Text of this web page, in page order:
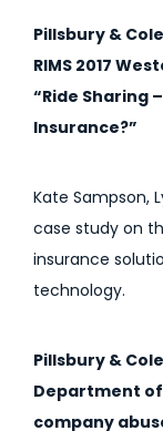
Pillsbury &
RIMS 2017
“Ride Sharing
Insurance?”
Kate Sampson,
case study on
insurance
technology.
Pillsbury &
Department
company